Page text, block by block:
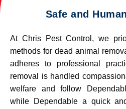
Safe and
At Chris Pest Control, we
methods for dead animal
adheres to professional
removal is handled
welfare and follow
while Dependable a quick